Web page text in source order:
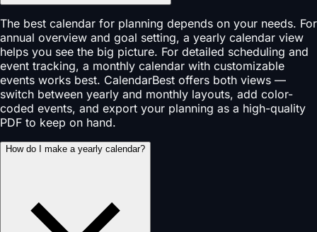
The best calendar for planning depends on your needs. For
annual overview and goal setting, a yearly calendar view
helps you see the big picture. For detailed scheduling and
event tracking, a monthly calendar with customizable
events works best. CalendarBest offers both views —
switch between yearly and monthly layouts, add color-
coded events, and export your planning as a high-quality
PDF to keep on hand.
How do I make a yearly calendar?